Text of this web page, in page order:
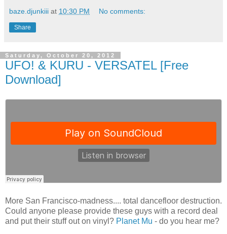
baze.djunkiii at 10:30 PM No comments:
Share
Saturday, October 20, 2012
UFO! & KURU - VERSATEL [Free
Download]
More San Francisco-madness.... total dancefloor destruction.
Could anyone please provide these guys with a record deal
and put their stuff out on vinyl? Planet Mu - do you hear me?